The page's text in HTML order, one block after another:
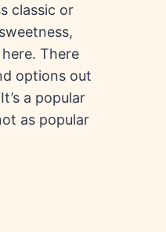
classic or
There
options out
a popular
as popular